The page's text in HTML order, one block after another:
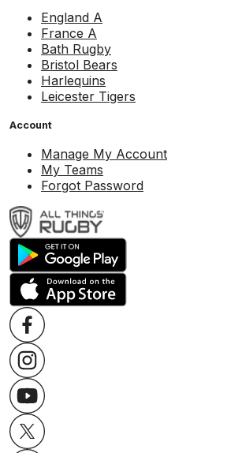
England A
France A
Bath Rugby
Bristol Bears
Harlequins
Leicester Tigers
Account
Manage My Account
My Teams
Forgot Password